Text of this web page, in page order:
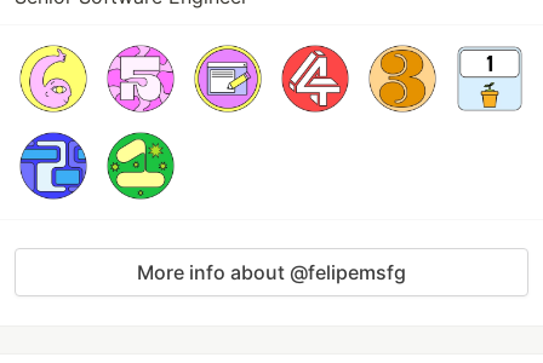
More info about @felipemsfg